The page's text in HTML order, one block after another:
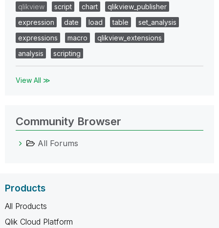
qlikview
script chart
qlikview_publisher
expression
date load table
set_analysis
expressions
macro
qlikview_extensions
analysis
scripting
View All ≫
Community Browser
All Forums
Products
All Products
Qlik Cloud Platform